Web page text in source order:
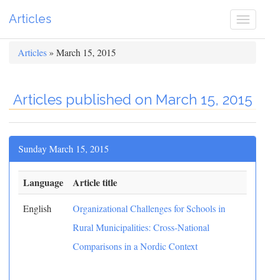
Articles
Articles » March 15, 2015
Articles published on March 15, 2015
Sunday March 15, 2015
Language Article title
English
Organizational Challenges for Schools in
Rural Municipalities: Cross-National
Comparisons in a Nordic Context